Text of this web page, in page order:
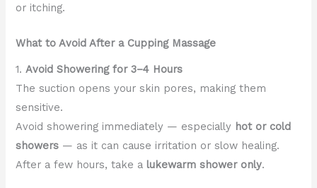
or itching.
What to Avoid After a Cupping Massage
1.Avoid Showering for 3–4 Hours
The suction opens your skin pores, making them
sensitive.
Avoid showering immediately — especially hot or cold
showers — as it can cause irritation or slow healing.
After a few hours, take a lukewarm shower only.